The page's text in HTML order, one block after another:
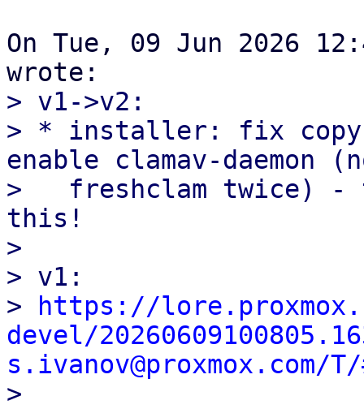
On Tue, 09 Jun 2026
> v1->v2:
> * installer: fix
enable clamav-daemon
>   freshclam twice) -
this!
>
> v1:
>
https://
devel/
s.ivanov@proxmox.com/
>